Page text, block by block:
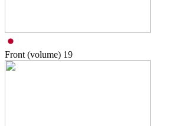
Front (volume) 19